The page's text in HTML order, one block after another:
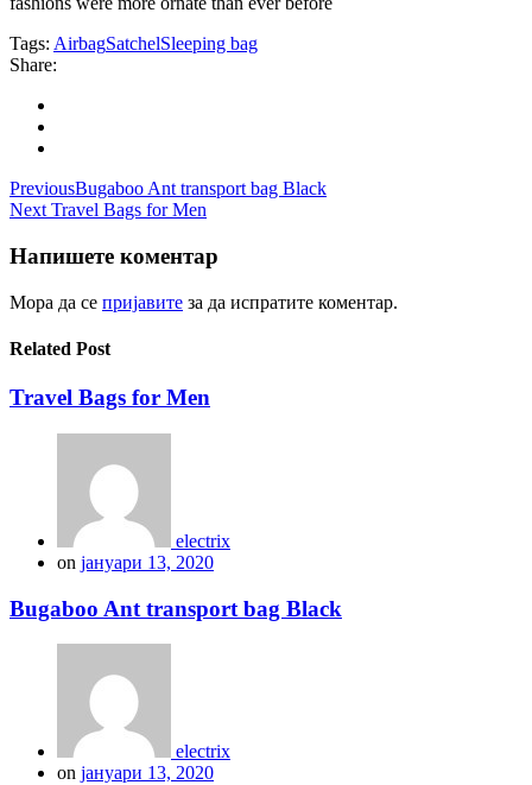
Tags: AirbagSatchelSleeping bag
Share:
Навигација
на
напис
PreviousBugaboo Ant transport bag Black
Next Travel Bags for Men
Напишете коментар
Мора да се пријавите за да испратите коментар.
Related Post
Travel Bags for Men
electrix
on јануари 13, 2020
Bugaboo Ant transport bag Black
electrix
on јануари 13, 2020